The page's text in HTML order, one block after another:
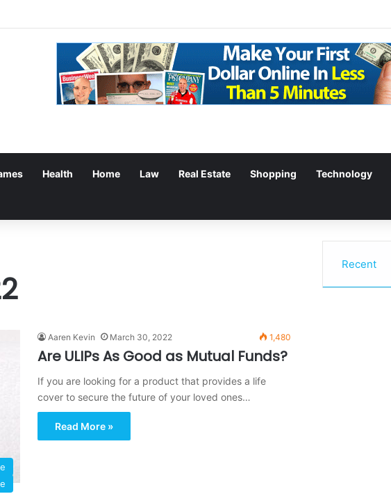
Health Home Law Real Estate Shopping Technology
Aaren Kevin March 30, 2022 1,480
Are ULIPs As Good as Mutual Funds?
If you are looking for a product that provides a life
cover to secure the future of your loved ones…
Read More »
Recent